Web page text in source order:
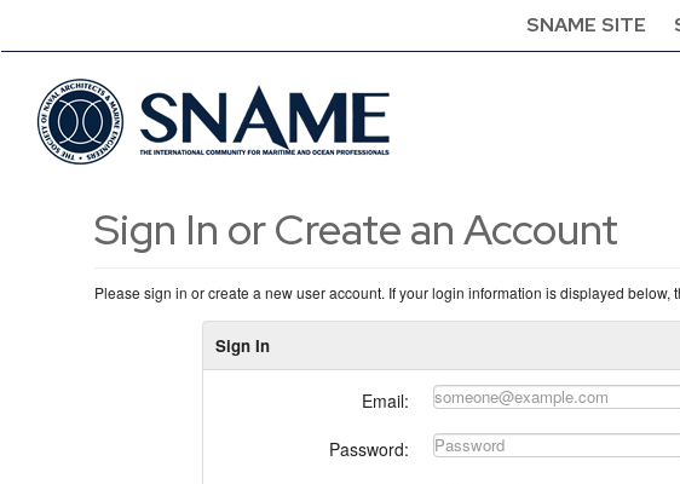
SNAME SITE
Sign In or Create an Account
Please sign in or create a new user account. If your login information is displayed below,
Sign In
Email:
Password: